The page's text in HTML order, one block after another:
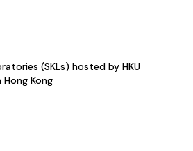
(SKLs) hosted by HKU
Kong